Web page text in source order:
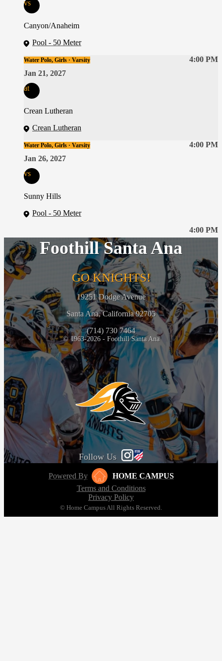
vs
Canyon/Anaheim
Pool - 50 Meter
4:00 PM
Water Polo, Girls · Varsity
Jan 21, 2027
at
Crean Lutheran
Crean Lutheran
4:00 PM
Water Polo, Girls · Varsity
Jan 26, 2027
vs
Sunny Hills
Pool - 50 Meter
4:00 PM
Foothill Santa Ana
GO KNIGHTS!
19251 Dodge Avenue
Santa Ana, California 92705
(714) 730 7464
© 1963-2026 - Foothill Santa Ana
Follow Us
Powered By
HOME CAMPUS
Terms and Conditions
Privacy Policy
© Home Campus All Rights Reserved.